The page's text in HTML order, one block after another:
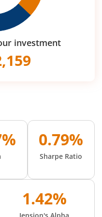
investment
0.79%
Sharpe Ratio
1.42%